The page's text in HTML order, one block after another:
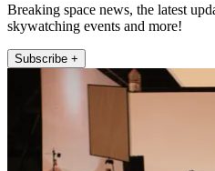
Breaking space news, the latest
skywatching events and more!
Subscribe +